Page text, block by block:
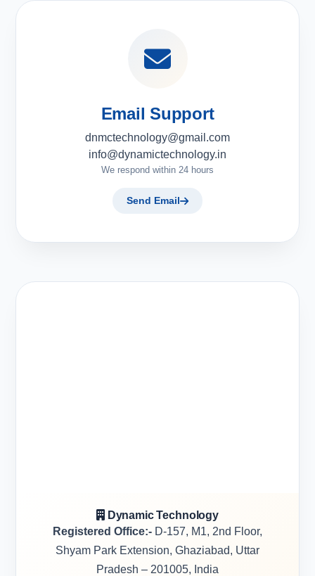
Email Support
dnmctechnology@gmail.com
info@dynamictechnology.in
We respond within 24 hours
Send Email
Dynamic Technology
Registered Office:- D-157, M1, 2nd Floor,
Shyam Park Extension, Ghaziabad, Uttar
Pradesh – 201005, India